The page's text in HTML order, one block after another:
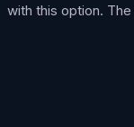
with this option.